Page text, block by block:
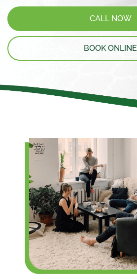
CALL NOW
BOOK ONLINE